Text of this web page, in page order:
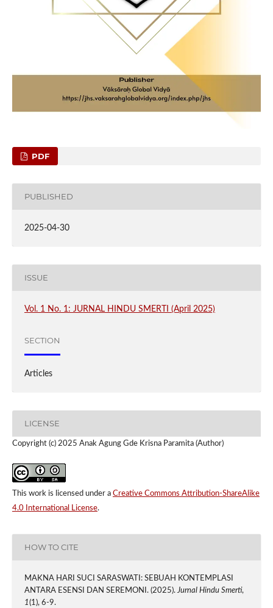
PDF
PUBLISHED
2025-04-30
ISSUE
Vol. 1 No. 1: JURNAL HINDU SMERTI (April 2025)
SECTION
Articles
LICENSE
Copyright (c) 2025 Anak Agung Gde Krisna Paramita (Author)
This work is licensed under a Creative Commons Attribution-ShareAlike
4.0 International License.
HOW TO CITE
MAKNA HARI SUCI SARASWATI: SEBUAH KONTEMPLASI
ANTARA ESENSI DAN SEREMONI. (2025).Jurnal Hindu Smerti,
1(1), 6-9.